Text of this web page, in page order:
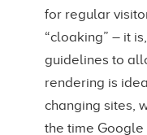
for regular
“cloaking” – it
guidelines to
rendering is
changing sites,
the time